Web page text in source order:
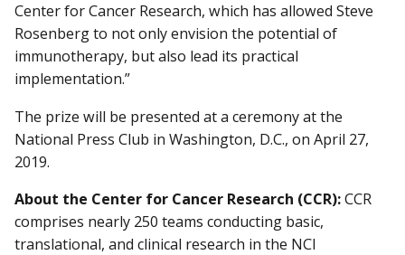
Center for Cancer Research, which has allowed Steve
Rosenberg to not only envision the potential of
immunotherapy, but also lead its practical
implementation.”
The prize will be presented at a ceremony at the
National Press Club in Washington, D.C., on April 27,
2019.
About the Center for Cancer Research (CCR):CCR
comprises nearly 250 teams conducting basic,
translational, and clinical research in the NCI